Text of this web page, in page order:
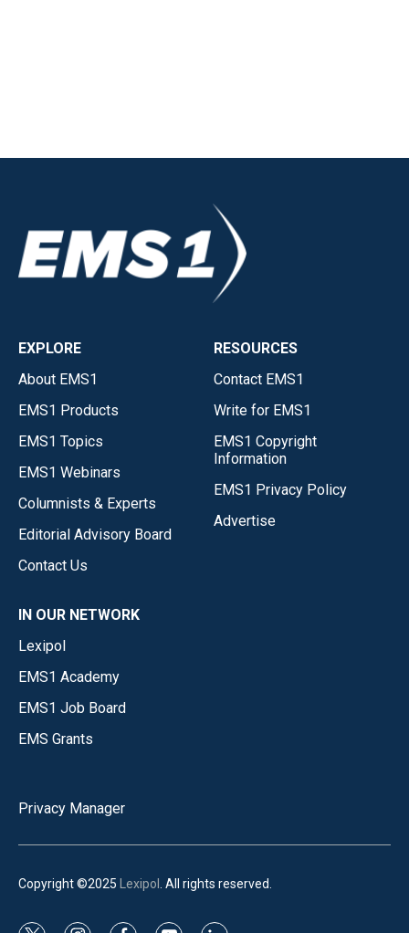
EXPLORE
About EMS1
EMS1 Products
EMS1 Topics
EMS1 Webinars
Columnists & Experts
Editorial Advisory Board
Contact Us
RESOURCES
Contact EMS1
Write for EMS1
EMS1 Copyright
Information
EMS1 Privacy Policy
Advertise
IN OUR NETWORK
Lexipol
EMS1 Academy
EMS1 Job Board
EMS Grants
Privacy Manager
Copyright ©2025 Lexipol . All rights reserved.